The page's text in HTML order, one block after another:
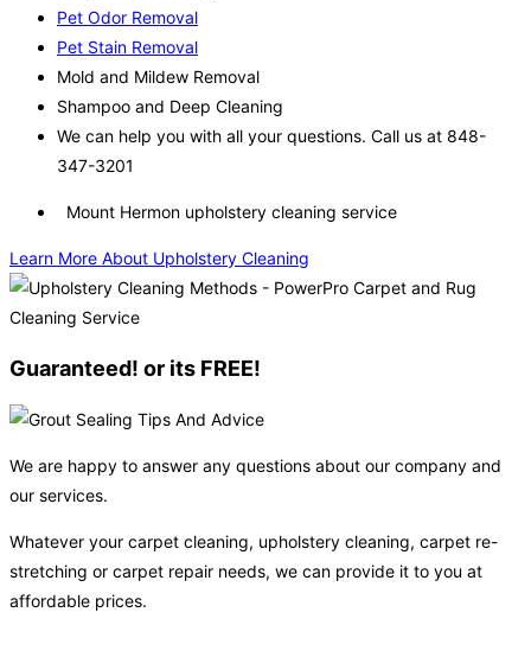
Pet Odor Removal
Pet Stain Removal
Mold and Mildew Removal
Shampoo and Deep Cleaning
We can help you with all your questions. Call us at 848-
347-3201
Mount Hermon upholstery cleaning service
Learn More About Upholstery Cleaning
Guaranteed! or its FREE!
We are happy to answer any questions about our company and
our services.
Whatever your carpet cleaning, upholstery cleaning, carpet re-
stretching or carpet repair needs, we can provide it to you at
affordable prices.